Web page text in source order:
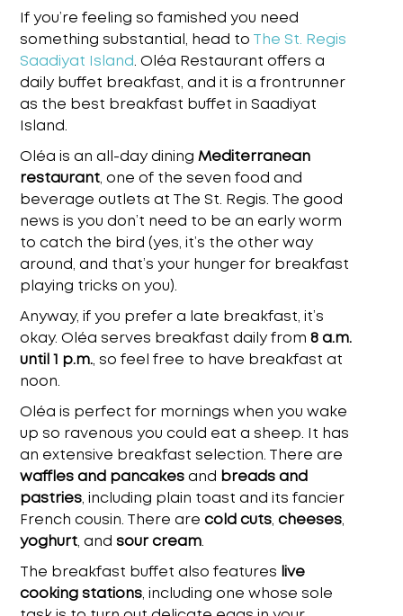
If you’re feeling so famished you need
something substantial, head to
The St. Regis
Saadiyat Island. Oléa Restaurant offers a
daily buffet breakfast, and it is a frontrunner
as the best breakfast buffet in Saadiyat
Island.
Oléa is an all-day diningMediterranean
restaurant, one of the seven food and
beverage outlets at The St. Regis. The good
news is you don’t need to be an early worm
to catch the bird(yes, it’s the other way
around, and that’s your hunger for breakfast
playing tricks on you).
Anyway, if you prefer a late breakfast, it’s
okay. Oléa serves breakfast daily from8 a.m.
until 1 p.m., so feel free to have breakfast at
noon.
Oléa is perfect for mornings when you wake
up so ravenous you could eat a sheep. It has
an extensive breakfast selection. There are
waffles and pancakes and breads and
pastries, including plain toast and its fancier
French cousin. There arecold cuts,cheeses,
yoghurt, and sour cream.
The breakfast buffet also features
live
cooking stations, including one whose sole